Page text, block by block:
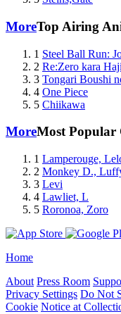
MoreTop Airing
1 Steel Ball Run:
2 Re:Zero kara
3 Tongari Boushi
4 One Piece
5 Chiikawa
MoreMost Popular
1 Lamperouge,
2 Monkey D.,
3 Levi
4 Lawliet, L
5 Roronoa, Zoro
Home
About Press Room
Privacy Settings Do Not
Cookie Notice at